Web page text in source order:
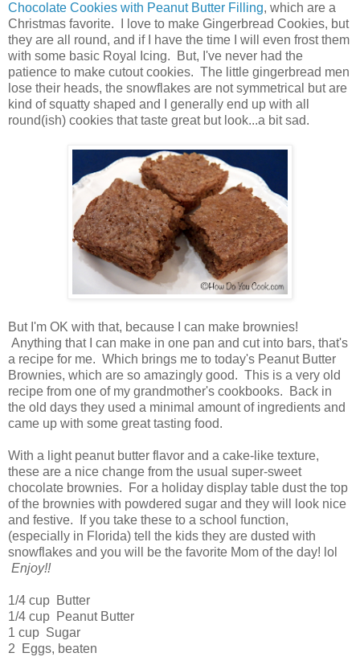
Chocolate Cookies with Peanut Butter Filling, which are a
Christmas favorite. I love to make Gingerbread Cookies, but
they are all round, and if I have the time I will even frost them
with some basic Royal Icing. But, I've never had the
patience to make cutout cookies. The little gingerbread men
lose their heads, the snowflakes are not symmetrical but are
kind of squatty shaped and I generally end up with all
round(ish) cookies that taste great but look...a bit sad.
But I'm OK with that, because I can make brownies!
Anything that I can make in one pan and cut into bars, that's
a recipe for me. Which brings me to today's Peanut Butter
Brownies, which are so amazingly good. This is a very old
recipe from one of my grandmother's cookbooks. Back in
the old days they used a minimal amount of ingredients and
came up with some great tasting food.
With a light peanut butter flavor and a cake-like texture,
these are a nice change from the usual super-sweet
chocolate brownies. For a holiday display table dust the top
of the brownies with powdered sugar and they will look nice
and festive. If you take these to a school function,
(especially in Florida) tell the kids they are dusted with
snowflakes and you will be the favorite Mom of the day! lol
Enjoy!!
1/4 cup Butter
1/4 cup Peanut Butter
1 cup Sugar
2 Eggs, beaten